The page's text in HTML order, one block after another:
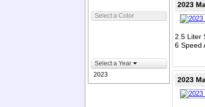
Select a Color
Select a Year
2023
2023
2.5 Liter
6 Speed
2023